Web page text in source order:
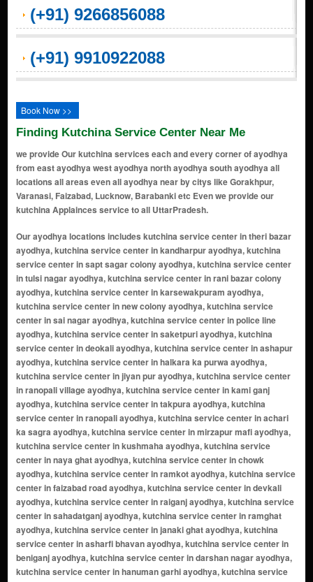
(+91) 9266856088
(+91) 9910922088
Book Now >>
Finding Kutchina Service Center Near Me
we provide Our kutchina services each and every corner of ayodhya
from east ayodhya west ayodhya north ayodhya south ayodhya all
locations all areas even all ayodhya near by citys like Gorakhpur,
Varanasi, Faizabad, Lucknow, Barabanki etc Even we provide our
kutchina Applainces service to all UttarPradesh.
Our ayodhya locations includes kutchina service center in theri bazar ayodhya, kutchina service center in kandharpur ayodhya, kutchina service center in sapt sagar colony ayodhya, kutchina service center in tulsi nagar ayodhya, kutchina service center in rani bazar colony ayodhya, kutchina service center in karsewakpuram ayodhya, kutchina service center in new colony ayodhya, kutchina service center in sai nagar ayodhya, kutchina service center in police line ayodhya, kutchina service center in saketpuri ayodhya, kutchina service center in deokali ayodhya, kutchina service center in ashapur ayodhya, kutchina service center in halkara ka purwa ayodhya, kutchina service center in jiyan pur ayodhya, kutchina service center in ranopali village ayodhya, kutchina service center in kami ganj ayodhya, kutchina service center in takpura ayodhya, kutchina service center in ranopali ayodhya, kutchina service center in achari ka sagra ayodhya, kutchina service center in mirzapur mafi ayodhya, kutchina service center in kushmaha ayodhya, kutchina service center in naya ghat ayodhya, kutchina service center in chowk ayodhya, kutchina service center in ramkot ayodhya, kutchina service center in faizabad road ayodhya, kutchina service center in devkali ayodhya, kutchina service center in raiganj ayodhya, kutchina service center in sahadatganj ayodhya, kutchina service center in ramghat ayodhya, kutchina service center in janaki ghat ayodhya, kutchina service center in asharfi bhavan ayodhya, kutchina service center in beniganj ayodhya, kutchina service center in darshan nagar ayodhya, kutchina service center in hanuman garhi ayodhya, kutchina service center in kawondercheflpuri colony ayodhya, kutchina service center in rajghat ayodhya, kutchina service center in sugriv kila ayodhya, kutchina service center in jalpa mandir road ayodhya, kutchina service center in kanak bhavan ayodhya, kutchina service center in nirmochan ghat ayodhya, kutchina service center in brahmakund ayodhya, kutchina service center in rajepur ayodhya, kutchina service center in ramjanki marg ayodhya, kutchina service center in guptar ghat ayodhya, kutchina service center in mani parbat ayodhya, kutchina service center in saket colony ayodhya, kutchina service center in dharmakata ayodhya, kutchina service center in wonderchefa bazar ayodhya, kutchina service center in tedhi bazar ayodhya, kutchina service center in mukeri tola ayodhya, kutchina service center in karsevakpuram ayodhya, kutchina service center in ram nagar ayodhya, kutchina service center in sita rasoi ayodhya, kutchina service center in rikabganj ayodhya, kutchina service center in dashrath mahal road ayodhya, kutchina service center in birla dharamshala area ayodhya, kutchina service center in hanumat nagar ayodhya, kutchina service center in swarg dwar ayodhya, kutchina service center in lakshman ghat ayodhya, kutchina service center in gola ghat ayodhya, kutchina service center in sadguru nagar ayodhya, kutchina service center in raghunath ganj ayodhya, kutchina service center in purani sabzi mandi ayodhya, kutchina service center in ayodhya cantt area ayodhya, kutchina service center in mukundnagar ayodhya, kutchina service center in pandey bazar ayodhya, kutchina service center in rudauli road ayodhya, kutchina service center in shahzadpur ayodhya, kutchina service center in jhunki ghat ayodhya, kutchina service center in sahabganj ayodhya, kutchina service center in lakshman qila ayodhya, kutchina service center in brahma kund road ayodhya, kutchina service center in kotwali road ayodhya, kutchina service center in mirzapur ayodhya, kutchina service center in phoolmati mandir ayodhya, kutchina service center in daraganj ayodhya, kutchina service center in bhagwanpur ayodhya, kutchina service center in sugreev qila ayodhya, kutchina service center in vishnupuri ayodhya, kutchina service center in ramsharnam ayodhya, kutchina service center in vidyakund ayodhya, kutchina service center in mathura nagar ayodhya, kutchina service center in devnagar ayodhya, kutchina service center in shiv nagar ayodhya, kutchina service center in badi bua ayodhya, kutchina service center in ksheer sagar ayodhya, kutchina service center in deokali bypass ayodhya, kutchina service center in jaiswal nagar ayodhya, kutchina service center in badi devkali ayodhya, kutchina service center in makhdoom ganj ayodhya, kutchina service center in raja mandir road ayodhya, kutchina service center in awas vikas colony ayodhya, kutchina service center in sant nagar ayodhya, kutchina service center in laxman puri ayodhya,